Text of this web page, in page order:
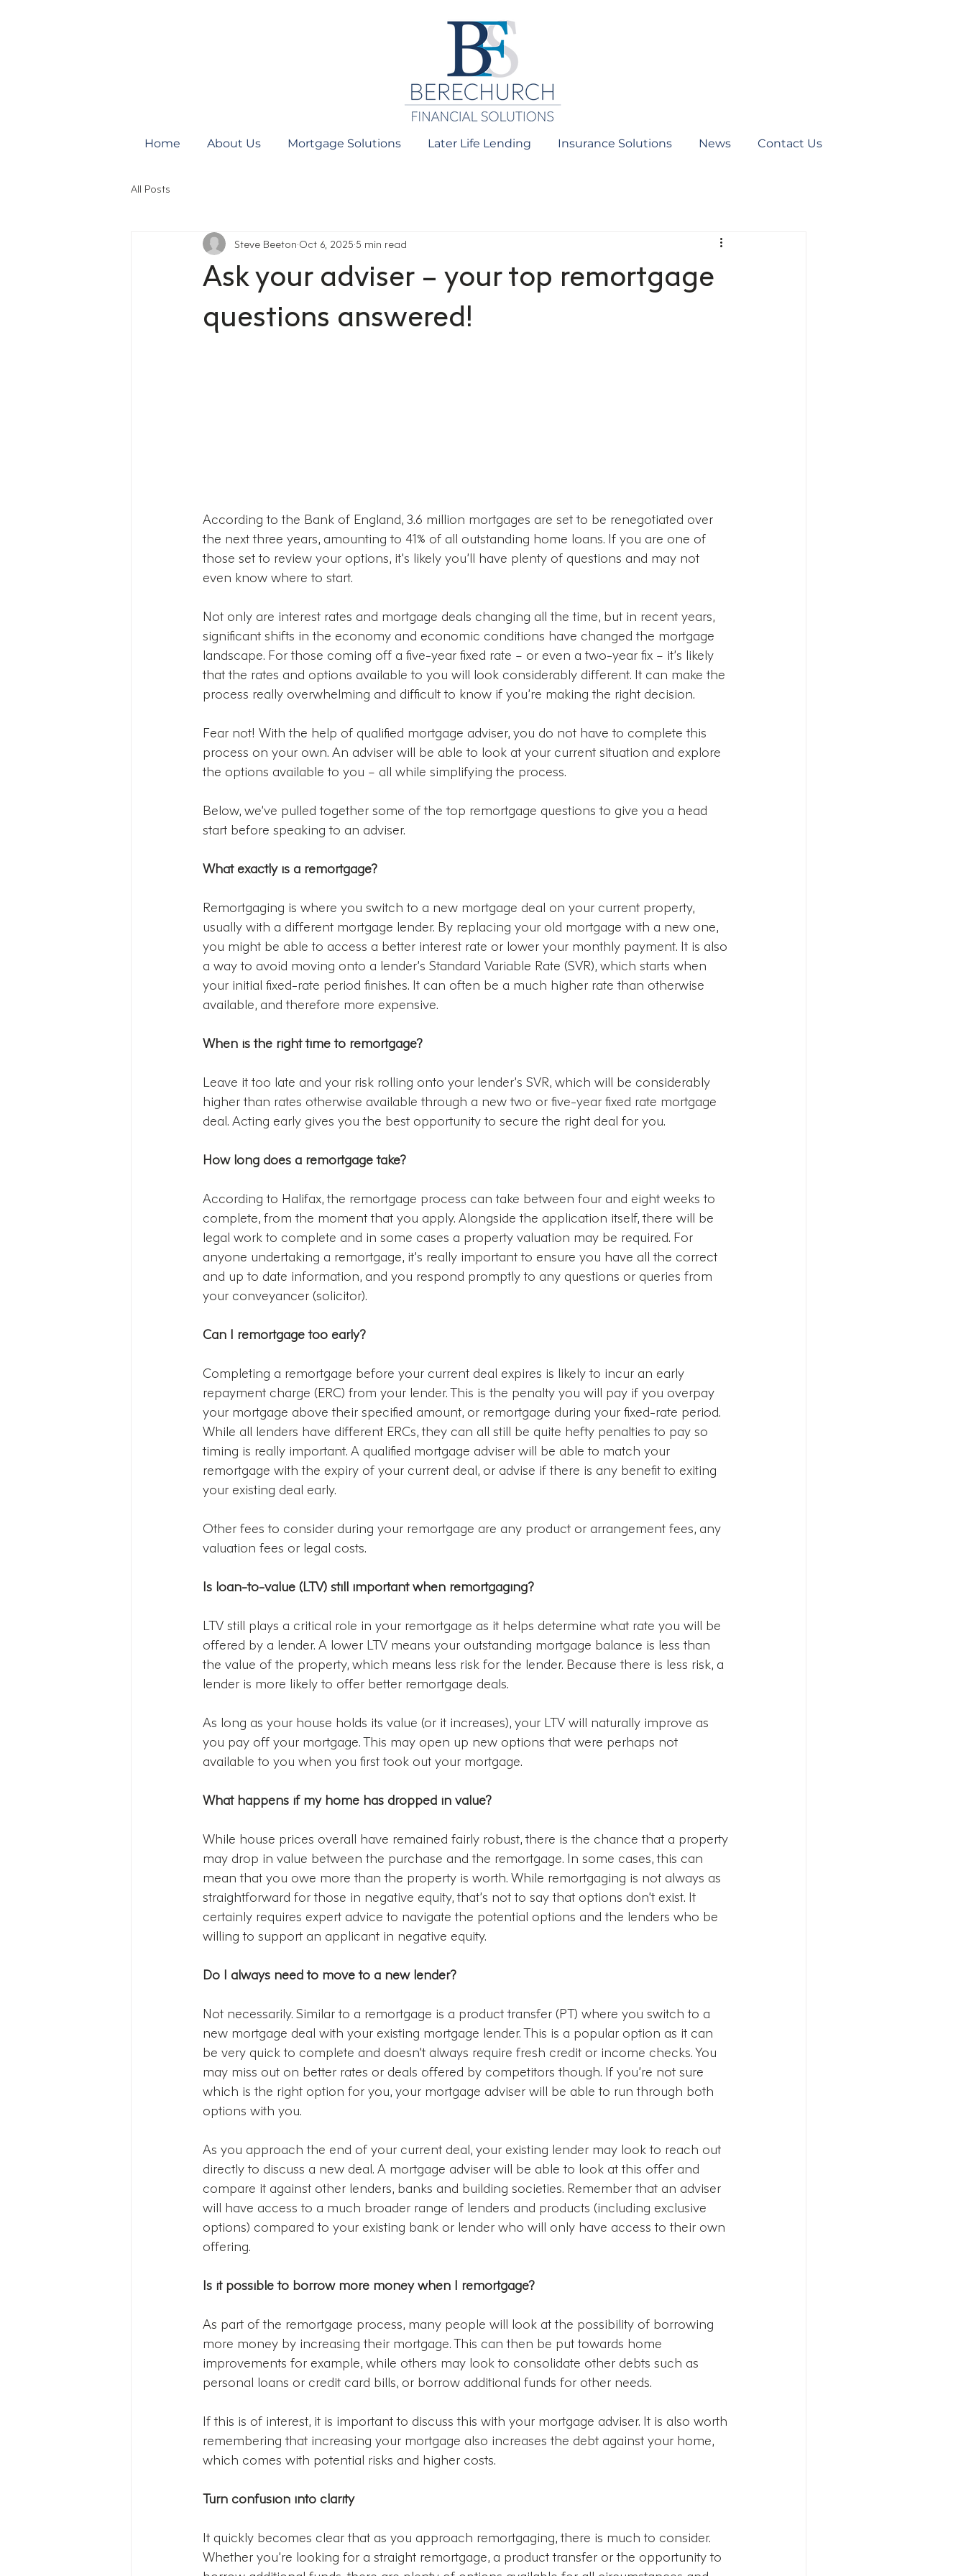
Home About Us Mortgage Solutions Later Life Lending Insurance Solutions News Contact Us
All Posts
Ask your adviser – your top remortgage
questions answered!
Steve Beeton Oct 6, 2025 5 min read
According to the Bank of England, 3.6 million mortgages are set to be renegotiated over
the next three years, amounting to 41% of all outstanding home loans. If you are one of
those set to review your options, it’s likely you’ll have plenty of questions and may not
even know where to start.
Not only are interest rates and mortgage deals changing all the time, but in recent years,
significant shifts in the economy and economic conditions have changed the mortgage
landscape. For those coming off a five-year fixed rate – or even a two-year fix – it’s likely
that the rates and options available to you will look considerably different. It can make the
process really overwhelming and difficult to know if you’re making the right decision.
Fear not! With the help of qualified mortgage adviser, you do not have to complete this
process on your own. An adviser will be able to look at your current situation and explore
the options available to you – all while simplifying the process.
Below, we’ve pulled together some of the top remortgage questions to give you a head
start before speaking to an adviser.
What exactly is a remortgage?
Remortgaging is where you switch to a new mortgage deal on your current property,
usually with a different mortgage lender. By replacing your old mortgage with a new one,
you might be able to access a better interest rate or lower your monthly payment. It is also
a way to avoid moving onto a lender’s Standard Variable Rate (SVR), which starts when
your initial fixed-rate period finishes. It can often be a much higher rate than otherwise
available, and therefore more expensive.
When is the right time to remortgage?
Leave it too late and your risk rolling onto your lender’s SVR, which will be considerably
higher than rates otherwise available through a new two or five-year fixed rate mortgage
deal. Acting early gives you the best opportunity to secure the right deal for you.
How long does a remortgage take?
According to Halifax, the remortgage process can take between four and eight weeks to
complete, from the moment that you apply. Alongside the application itself, there will be
legal work to complete and in some cases a property valuation may be required. For
anyone undertaking a remortgage, it’s really important to ensure you have all the correct
and up to date information, and you respond promptly to any questions or queries from
your conveyancer (solicitor).
Can I remortgage too early?
Completing a remortgage before your current deal expires is likely to incur an early
repayment charge (ERC) from your lender. This is the penalty you will pay if you overpay
your mortgage above their specified amount, or remortgage during your fixed-rate period.
While all lenders have different ERCs, they can all still be quite hefty penalties to pay so
timing is really important. A qualified mortgage adviser will be able to match your
remortgage with the expiry of your current deal, or advise if there is any benefit to exiting
your existing deal early.
Other fees to consider during your remortgage are any product or arrangement fees, any
valuation fees or legal costs.
Is loan-to-value (LTV) still important when remortgaging?
LTV still plays a critical role in your remortgage as it helps determine what rate you will be
offered by a lender. A lower LTV means your outstanding mortgage balance is less than
the value of the property, which means less risk for the lender. Because there is less risk, a
lender is more likely to offer better remortgage deals.
As long as your house holds its value (or it increases), your LTV will naturally improve as
you pay off your mortgage. This may open up new options that were perhaps not
available to you when you first took out your mortgage.
What happens if my home has dropped in value?
While house prices overall have remained fairly robust, there is the chance that a property
may drop in value between the purchase and the remortgage. In some cases, this can
mean that you owe more than the property is worth. While remortgaging is not always as
straightforward for those in negative equity, that’s not to say that options don’t exist. It
certainly requires expert advice to navigate the potential options and the lenders who be
willing to support an applicant in negative equity.
Do I always need to move to a new lender?
Not necessarily. Similar to a remortgage is a product transfer (PT) where you switch to a
new mortgage deal with your existing mortgage lender. This is a popular option as it can
be very quick to complete and doesn’t always require fresh credit or income checks. You
may miss out on better rates or deals offered by competitors though. If you’re not sure
which is the right option for you, your mortgage adviser will be able to run through both
options with you.
As you approach the end of your current deal, your existing lender may look to reach out
directly to discuss a new deal. A mortgage adviser will be able to look at this offer and
compare it against other lenders, banks and building societies. Remember that an adviser
will have access to a much broader range of lenders and products (including exclusive
options) compared to your existing bank or lender who will only have access to their own
offering.
Is it possible to borrow more money when I remortgage?
As part of the remortgage process, many people will look at the possibility of borrowing
more money by increasing their mortgage. This can then be put towards home
improvements for example, while others may look to consolidate other debts such as
personal loans or credit card bills, or borrow additional funds for other needs.
If this is of interest, it is important to discuss this with your mortgage adviser. It is also worth
remembering that increasing your mortgage also increases the debt against your home,
which comes with potential risks and higher costs.
Turn confusion into clarity
It quickly becomes clear that as you approach remortgaging, there is much to consider.
Whether you’re looking for a straight remortgage, a product transfer or the opportunity to